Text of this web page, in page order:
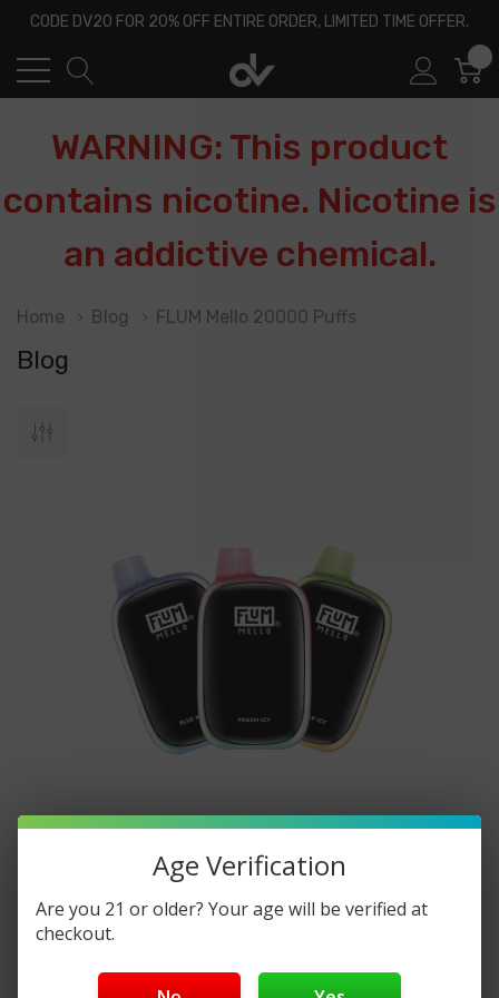
CODE DV20 FOR 20% OFF ENTIRE ORDER, LIMITED TIME OFFER.
WARNING: This product
contains nicotine. Nicotine is
an addictive chemical.
Home Blog FLUM Mello 20000 Puffs
Blog
Comprehensive Guide
Posted by DisposableVapez on Nov 5th 2024
FLUM Mello 20000 Disposable: A Comprehensive
Age Verification
Are you 21 or older? Your age will be verified at
checkout.